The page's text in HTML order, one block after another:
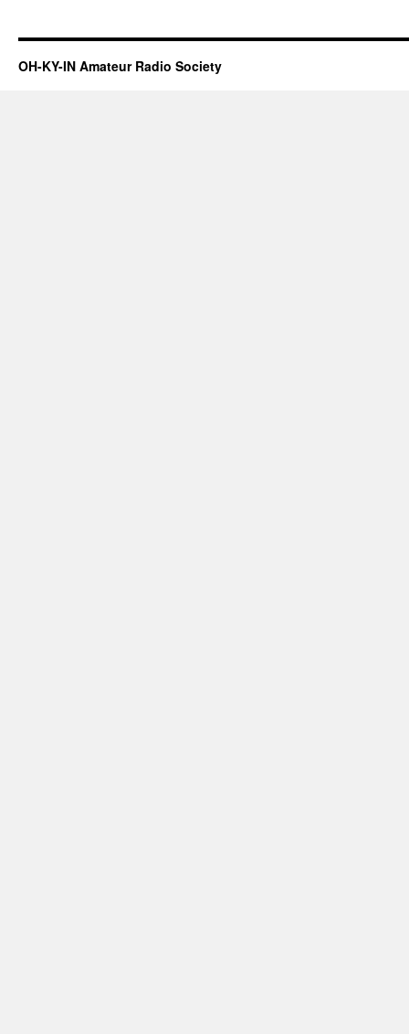
OH-KY-IN Amateur Radio Society